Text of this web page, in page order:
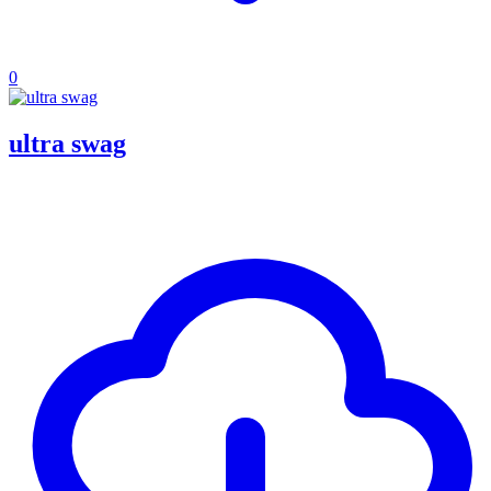
0
ultra swag